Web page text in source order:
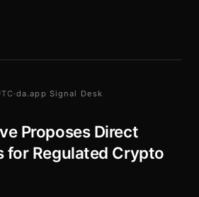
·da.app Signal Desk
Proposes Direct
for Regulated Crypto